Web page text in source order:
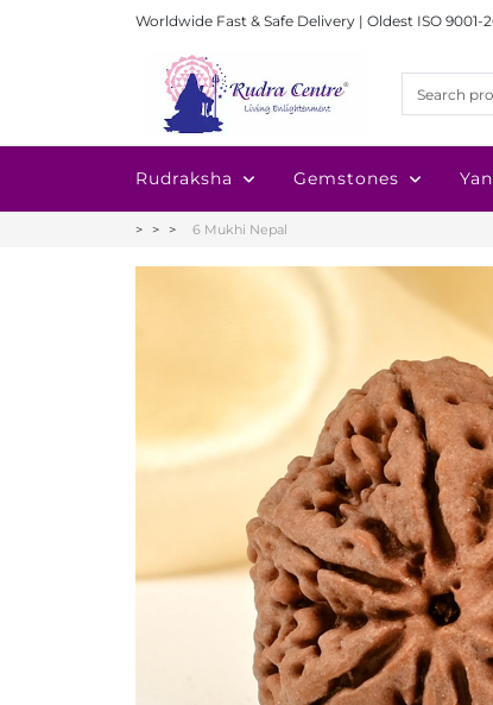
Worldwide Fast & Safe Delivery | Oldest ISO
Rudraksha Gemstones
6 Mukhi Nepal